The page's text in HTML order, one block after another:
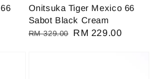
Onitsuka Tiger Mexico 66
Sabot Black Cream
Regular
RM 329.00
Sale
RM 229.00